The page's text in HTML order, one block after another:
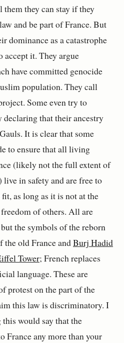
they can stay if they
and be part of France. But
dominance as a catastrophe
it. They argue
have committed genocide
population. They call
Some even try to
declaring that their ancestry
It is clear that some
to ensure that all living
(likely not the full extent of
in safety and are free to
as long as it is not at the
of others. All are
the symbols of the reborn
the old France andBurj Hadid
Tower; French replaces
language. These are
protest on the part of the
this law is discriminatory. I
would say that the
France any more than your